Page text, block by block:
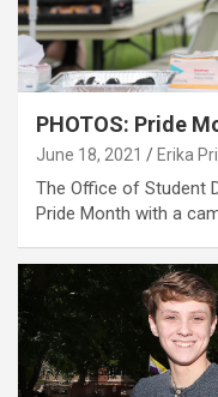
PHOTOS: Pride
June 18, 2021 Erika
The Office of Student
Pride Month with a